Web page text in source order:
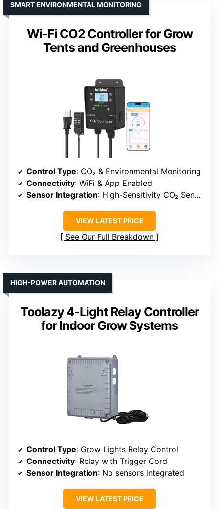
Wi-Fi CO2 Controller for Grow
Tents and Greenhouses
SMART ENVIRONMENTAL MONITORING
Control Type: CO₂ & Environmental Monitoring
Connectivity: WiFi & App Enabled
Sensor Integration: High-Sensitivity CO₂ Sensor
VIEW LATEST PRICE
See Our Full Breakdown
Toolazy 4-Light Relay Controller
for Indoor Grow Systems
HIGH-POWER AUTOMATION
Control Type: Grow Lights Relay Control
Connectivity: Relay with Trigger Cord
Sensor Integration: No sensors integrated
VIEW LATEST PRICE